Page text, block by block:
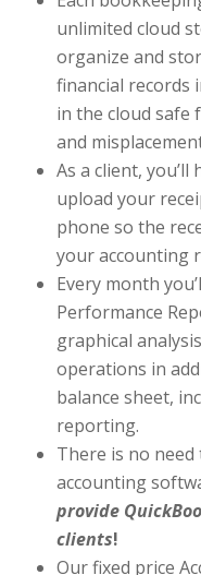
unlimited cloud
organize and
financial records
in the cloud safe
and
As a client,
upload your
phone so the
your accounting
Every month
Performance
graphical
operations in
balance sheet,
reporting.
There is no
accounting
provide
clients!
Our fixed price